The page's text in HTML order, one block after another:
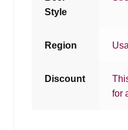
Style
Region Usa
Discount
for